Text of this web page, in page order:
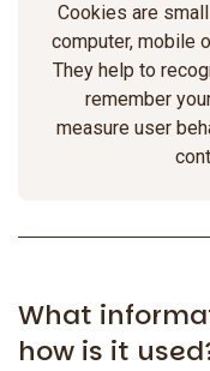
Cookies are
computer, mobile
They help to
remember
measure user
What
how is it